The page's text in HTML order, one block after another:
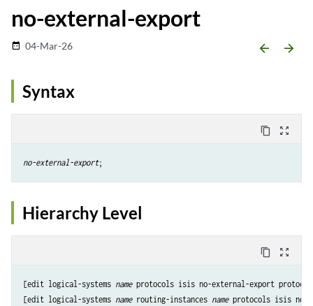
no-external-export
date_range 04-Mar-26 arrow_backward arrow_forward
Syntax
content_copy zoom_out_map
no-external-export;
Hierarchy Level
content_copy zoom_out_map
[edit logical-systems name protocols isis no-external-export
[edit logical-systems name routing-instances name protocols isis no-